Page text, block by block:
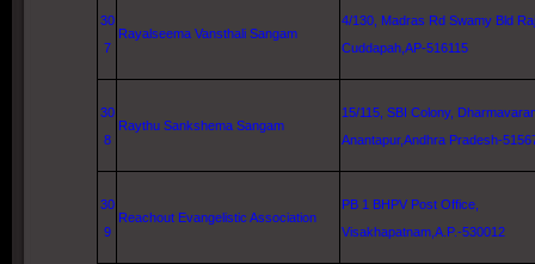
30
7
Rayalseema Vansthali Sangam
4/130, Madras Rd Swamy Bld
Cuddapah,AP-516115
30
8
Raythu Sankshema Sangam
15/115, SBI Colony,
Anantapur,Andhra Pradesh-
30
9
Reachout Evangelistic Association
PB 1 BHPV Post Office,
Visakhapatnam ,A.P.-530012